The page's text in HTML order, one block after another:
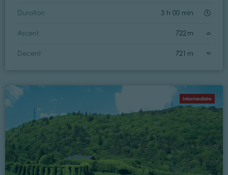
Duration 3 h 00 min
Ascent 722 m
Decent 721 m
Intermediate